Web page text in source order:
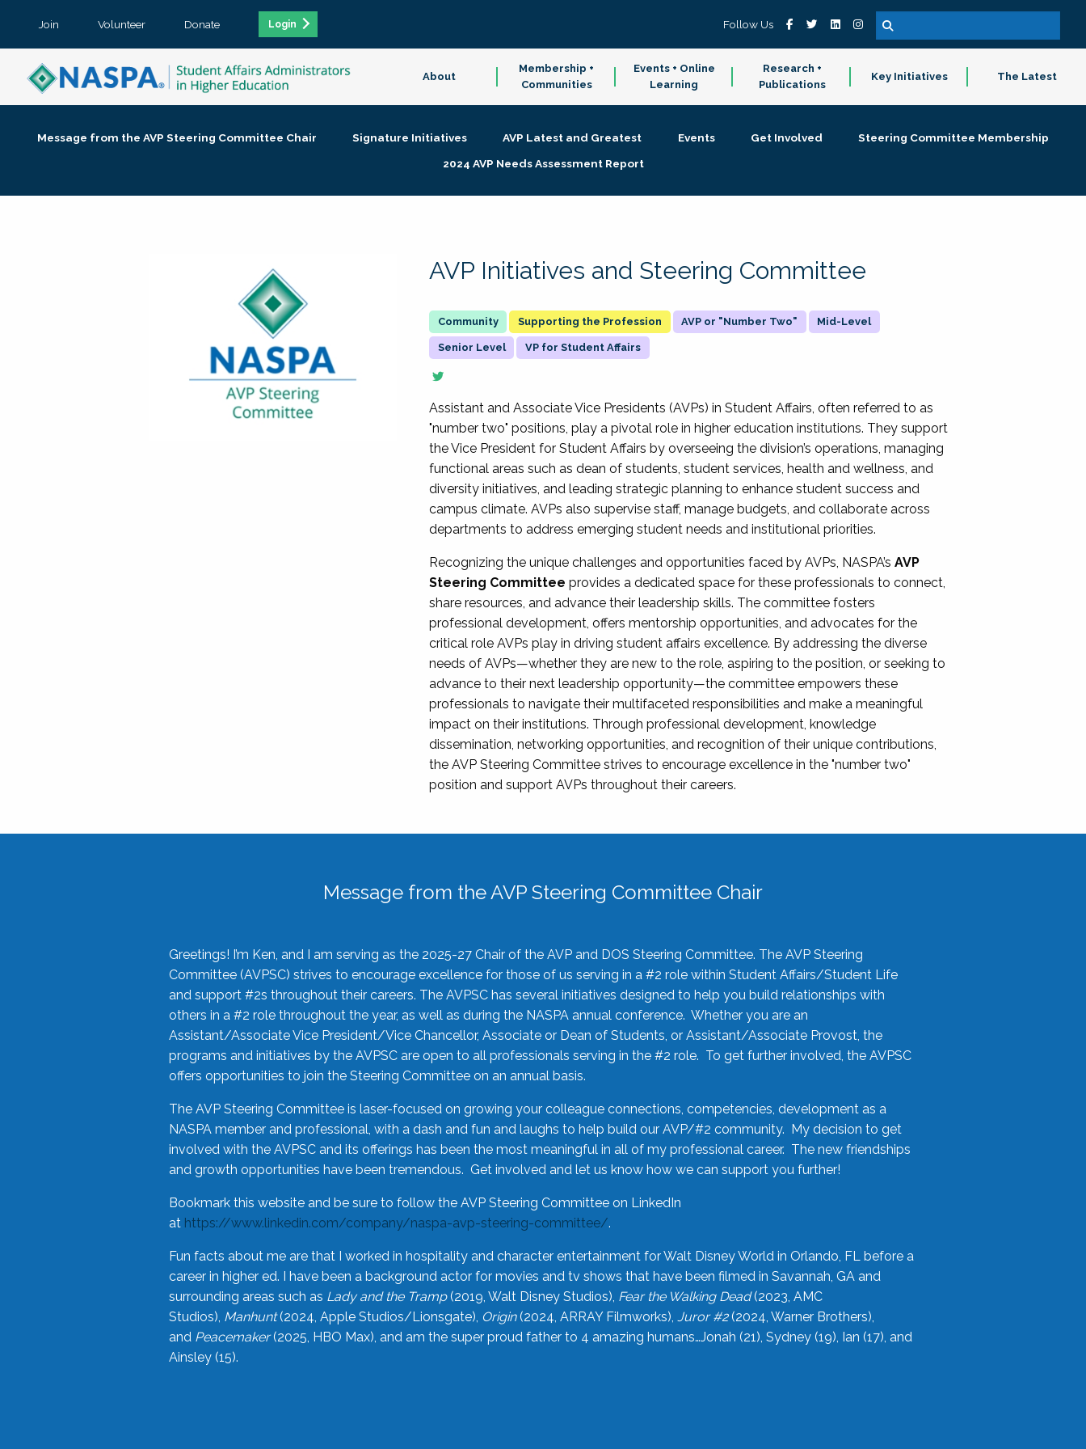
Join Volunteer Donate Login Follow Us
About
Membership +
Communities
Events + Online
Learning
Research +
Publications
Key Initiatives The Latest
Message from the AVP Steering Committee Chair Signature Initiatives AVP Latest and Greatest Events Get Involved
Steering Committee Membership
2024 AVP Needs Assessment Report
AVP Initiatives and Steering Committee
Supporting the Profession AVP or "Number Two" Mid-Level
Senior Level VP for Student Affairs
Assistant and Associate Vice Presidents (AVPs) in Student Affairs, often referred to as
"number two" positions, play a pivotal role in higher education institutions. They support
the Vice President for Student Affairs by overseeing the division’s operations, managing
functional areas such as dean of students, student services, health and wellness, and
diversity initiatives, and leading strategic planning to enhance student success and
campus climate. AVPs also supervise staff, manage budgets, and collaborate across
departments to address emerging student needs and institutional priorities.
Recognizing the unique challenges and opportunities faced by AVPs, NASPA’sAVP
Steering Committee provides a dedicated space for these professionals to connect,
share resources, and advance their leadership skills. The committee fosters
professional development, offers mentorship opportunities, and advocates for the
critical role AVPs play in driving student affairs excellence. By addressing the diverse
needs of AVPs—whether they are new to the role, aspiring to the position, or seeking to
advance to their next leadership opportunity—the committee empowers these
professionals to navigate their multifaceted responsibilities and make a meaningful
impact on their institutions. Through professional development, knowledge
dissemination, networking opportunities, and recognition of their unique contributions,
the AVP Steering Committee strives to encourage excellence in the "number two"
position and support AVPs throughout their careers.
Message from the AVP Steering Committee Chair
Greetings! I’m Ken, and I am serving as the 2025-27 Chair of the AVP and DOS Steering Committee. The AVP Steering
Committee (AVPSC) strives to encourage excellence for those of us serving in a #2 role within Student Affairs/Student Life
and support #2s throughout their careers. The AVPSC has several initiatives designed to help you build relationships with
others in a #2 role throughout the year, as well as during the NASPA annual conference. Whether you are an
Assistant/Associate Vice President/Vice Chancellor, Associate or Dean of Students, or Assistant/Associate Provost, the
programs and initiatives by the AVPSC are open to all professionals serving in the #2 role. To get further involved, the AVPSC
offers opportunities to join the Steering Committee on an annual basis.
The AVP Steering Committee is laser-focused on growing your colleague connections, competencies, development as a
NASPA member and professional, with a dash and fun and laughs to help build our AVP/#2 community. My decision to get
involved with the AVPSC and its offerings has been the most meaningful in all of my professional career. The new friendships
and growth opportunities have been tremendous. Get involved and let us know how we can support you further!
Bookmark this website and be sure to follow the AVP Steering Committee on LinkedIn
at https://www.linkedin.com/company/naspa-avp-steering-committee/.
Fun facts about me are that I worked in hospitality and character entertainment for Walt Disney World in Orlando, FL before a
career in higher ed. I have been a background actor for movies and tv shows that have been filmed in Savannah, GA and
surrounding areas such as Lady and the Tramp(2019, Walt Disney Studios), Fear the Walking Dead(2023, AMC
Studios), Manhunt(2024, Apple Studios/Lionsgate), Origin(2024, ARRAY Filmworks), Juror #2(2024, Warner Brothers),
and Peacemaker(2025, HBO Max), and am the super proud father to 4 amazing humans…Jonah (21), Sydney (19), Ian (17), and
Ainsley (15).